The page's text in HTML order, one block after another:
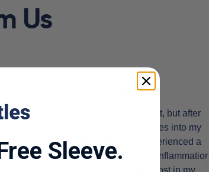
Us
"I was skeptical at first, but after
incorporating IonBottles into my
daily routine, I've experienced a
significant reduction in inflammation
Sleeve.